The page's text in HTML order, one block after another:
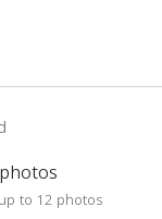
to 12 photos